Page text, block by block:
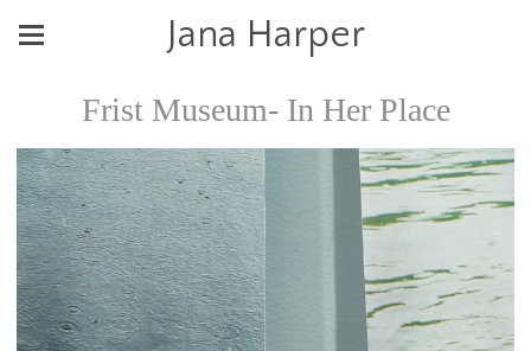
Jana Harper
Frist Museum- In Her Place